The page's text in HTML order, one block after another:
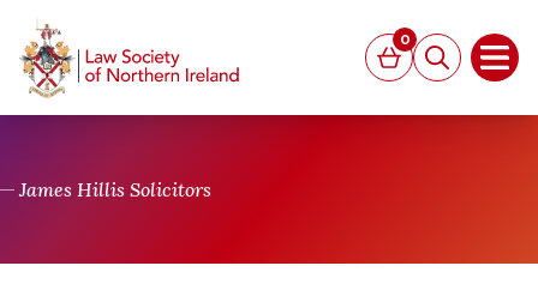
Basket
0
Search
James Hillis Solicitors